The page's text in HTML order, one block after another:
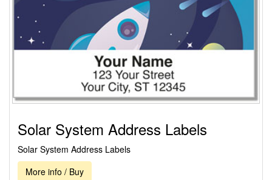
Solar System Address Labels
Solar System Address Labels
More info / Buy